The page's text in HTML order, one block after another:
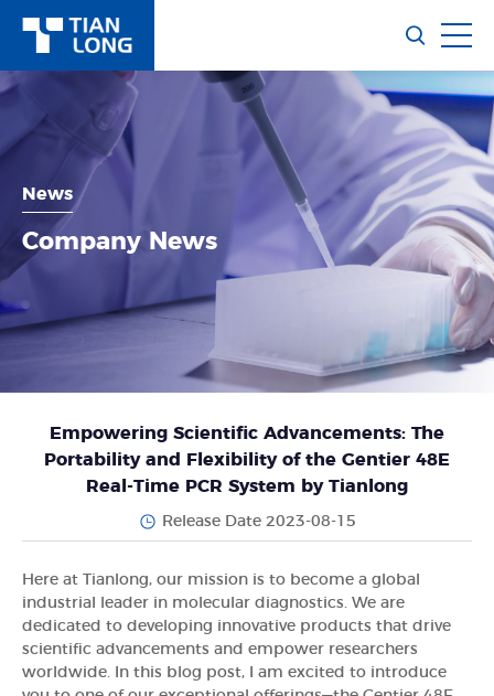
News
Company News
Empowering Scientific Advancements: The
Portability and Flexibility of the Gentier 48E
Real-Time PCR System by Tianlong
Release Date 2023-08-15
Here at Tianlong, our mission is to become a global
industrial leader in molecular diagnostics. We are
dedicated to developing innovative products that drive
scientific advancements and empower researchers
worldwide. In this blog post, I am excited to introduce